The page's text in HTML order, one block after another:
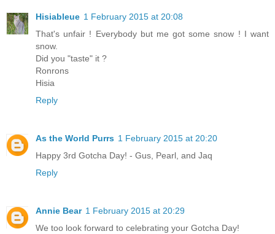
Hisiableue 1 February 2015 at 20:08
That's unfair ! Everybody but me got some snow ! I want
snow.
Did you "taste" it ?
Ronrons
Hisia
Reply
As the World Purrs 1 February 2015 at 20:20
Happy 3rd Gotcha Day! - Gus, Pearl, and Jaq
Reply
Annie Bear 1 February 2015 at 20:29
We too look forward to celebrating your Gotcha Day!